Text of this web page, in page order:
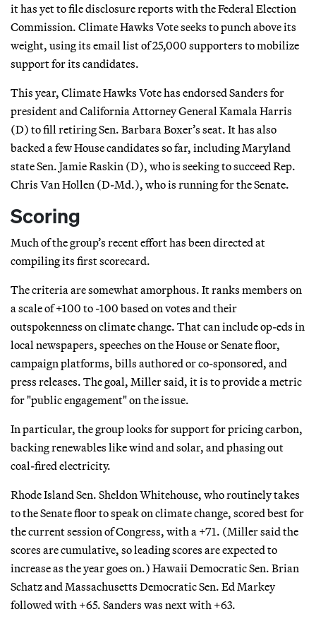
it has yet to file disclosure reports with the Federal Election
Commission. Climate Hawks Vote seeks to punch above its
weight, using its email list of 25,000 supporters to mobilize
support for its candidates.
This year, Climate Hawks Vote has endorsed Sanders for
president and California Attorney General Kamala Harris
(D) to fill retiring Sen. Barbara Boxer’s seat. It has also
backed a few House candidates so far, including Maryland
state Sen. Jamie Raskin (D), who is seeking to succeed Rep.
Chris Van Hollen (D-Md.), who is running for the Senate.
Scoring
Much of the group’s recent effort has been directed at
compiling its first scorecard.
The criteria are somewhat amorphous. It ranks members on
a scale of +100 to -100 based on votes and their
outspokenness on climate change. That can include op-eds in
local newspapers, speeches on the House or Senate floor,
campaign platforms, bills authored or co-sponsored, and
press releases. The goal, Miller said, it is to provide a metric
for "public engagement" on the issue.
In particular, the group looks for support for pricing carbon,
backing renewables like wind and solar, and phasing out
coal-fired electricity.
Rhode Island Sen. Sheldon Whitehouse, who routinely takes
to the Senate floor to speak on climate change, scored best for
the current session of Congress, with a +71. (Miller said the
scores are cumulative, so leading scores are expected to
increase as the year goes on.) Hawaii Democratic Sen. Brian
Schatz and Massachusetts Democratic Sen. Ed Markey
followed with +65. Sanders was next with +63.